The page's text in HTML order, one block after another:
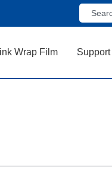
Wrap Film Support